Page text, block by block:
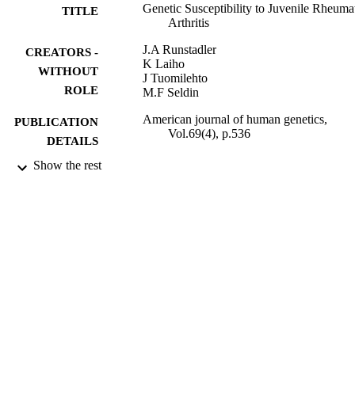
TITLE
Genetic Susceptibility to Juvenile
Arthritis
CREATORS -
WITHOUT
ROLE
J.A Runstadler
K Laiho
J Tuomilehto
M.F Seldin
PUBLICATION
DETAILS
American journal of human genetics,
Vol.69(4), p.536
PUBLISHER
Show the rest